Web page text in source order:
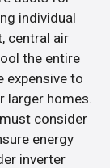
individual
central air
the entire
expensive to
larger homes.
consider
energy
inverter